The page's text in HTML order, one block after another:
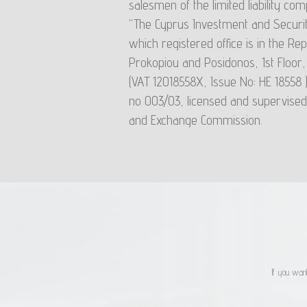
systems. Liquidity Risk: Due to liquidity risk,
redemption: a) may receive less than the value they
take the decision to liquidate the units (due to the
may occur in the meantime ) b) they may not be able to
the time they wish. Also under extreme liquidity
unit may decrease significantly.
salesmen of the limited liability
"The Cyprus Investment and
which registered office is in the
Prokopiou and Posidonos, 1st
(VAT 12018558Χ, Issue No: HE
no 003/03, licensed and
and Exchange Commission.
If you